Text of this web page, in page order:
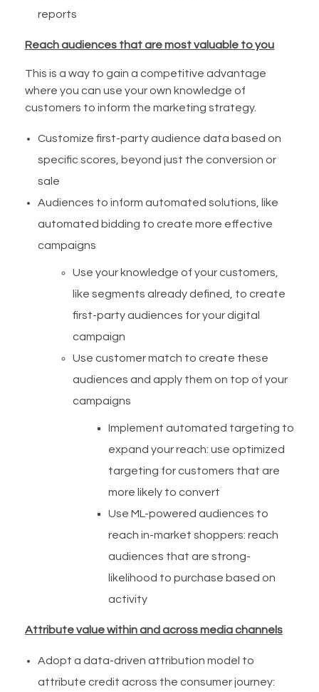
reports
Reach audiences that are most valuable to you
This is a way to gain a competitive advantage
where you can use your own knowledge of
customers to inform the marketing strategy.
Customize first-party audience data based on
specific scores, beyond just the conversion or
sale
Audiences to inform automated solutions, like
automated bidding to create more effective
campaigns
Use your knowledge of your customers,
like segments already defined, to create
first-party audiences for your digital
campaign
Use customer match to create these
audiences and apply them on top of your
campaigns
Implement automated targeting to
expand your reach: use optimized
targeting for customers that are
more likely to convert
Use ML-powered audiences to
reach in-market shoppers: reach
audiences that are strong-
likelihood to purchase based on
activity
Attribute value within and across media channels
Adopt a data-driven attribution model to
attribute credit across the consumer journey: